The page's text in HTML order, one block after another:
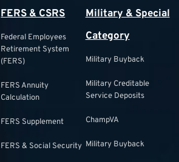
FERS & CSRS
Federal Employees
Retirement System
(FERS)
FERS Annuity
Calculation
FERS Supplement
FERS & Social Security
Military & Special
Category
Military Buyback
Military Creditable
Service Deposits
ChampVA
Military Buyback